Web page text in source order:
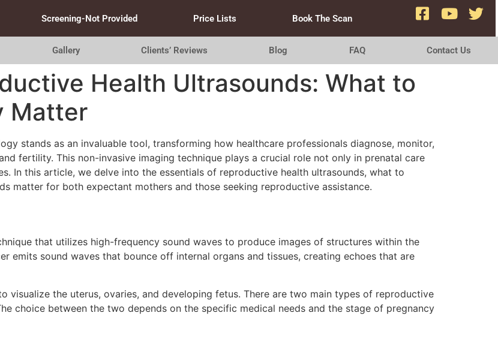
Screening-Not Provided Price Lists Book The Scan
Gallery Clients’ Reviews Blog FAQ Contact Us
Health Ultrasounds: What to
Matter
stands as an invaluable tool, transforming how healthcare professionals diagnose, monitor,
fertility. This non-invasive imaging technique plays a crucial role not only in prenatal care
In this article, we delve into the essentials of reproductive health ultrasounds, what to
matter for both expectant mothers and those seeking reproductive assistance.
that utilizes high-frequency sound waves to produce images of structures within the
emits sound waves that bounce off internal organs and tissues, creating echoes that are
visualize the uterus, ovaries, and developing fetus. There are two main types of reproductive
choice between the two depends on the specific medical needs and the stage of pregnancy